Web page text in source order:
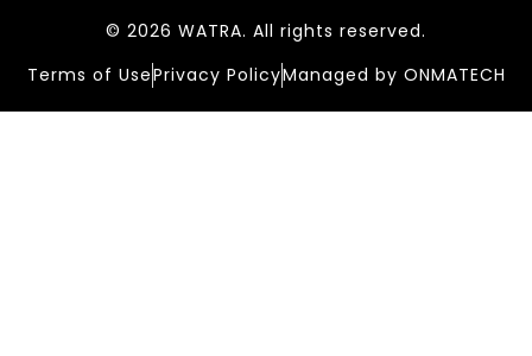
© 2026 WATRA. All rights reserved.
Terms of UsePrivacy PolicyManaged by ONMATECH